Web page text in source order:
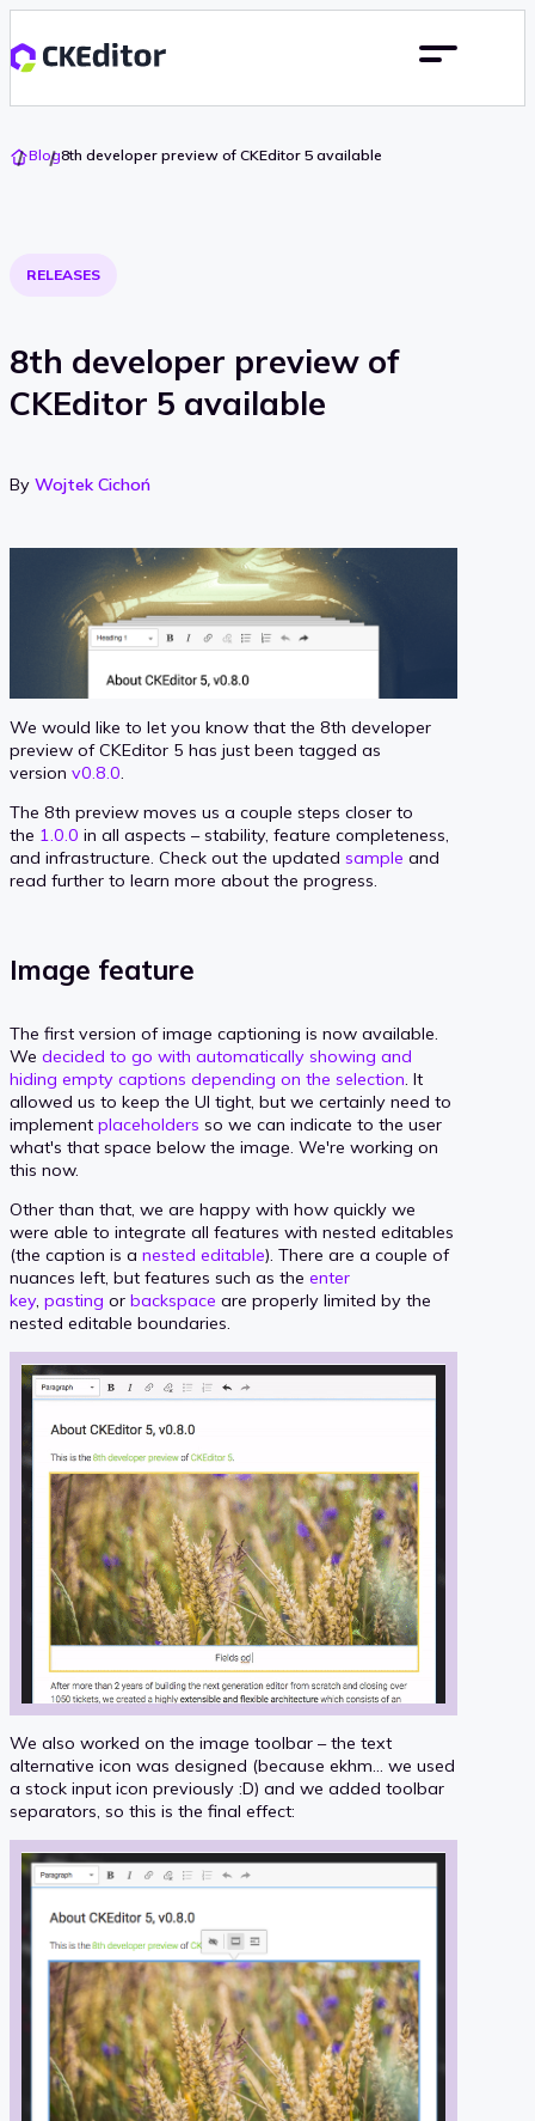
Go
To
Blog8th developer preview of CKEditor 5 available
RELEASES
8th developer preview of
CKEditor 5 available
By Wojtek Cichoń
We would like to let you know that the 8th developer
preview of CKEditor 5 has just been tagged as
version v0.8.0
The 8th preview moves us a couple steps closer to
the 1.0.0 in all aspects – stability, feature completeness,
and infrastructure. Check out the updated sample and
read further to learn more about the progress.
Image feature
The first version of image captioning is now available.
We decided to go with automatically showing and
hiding empty captions depending on the selection. It
allowed us to keep the UI tight, but we certainly need to
implement placeholders so we can indicate to the user
what's that space below the image. We're working on
this now.
Other than that, we are happy with how quickly we
were able to integrate all features with nested editables
(the caption is a nested editable). There are a couple of
nuances left, but features such as the enter
key, pasting or backspace are properly limited by the
nested editable boundaries.
We also worked on the image toolbar – the text
alternative icon was designed (because ekhm... we used
a stock input icon previously :D) and we added toolbar
separators, so this is the final effect: